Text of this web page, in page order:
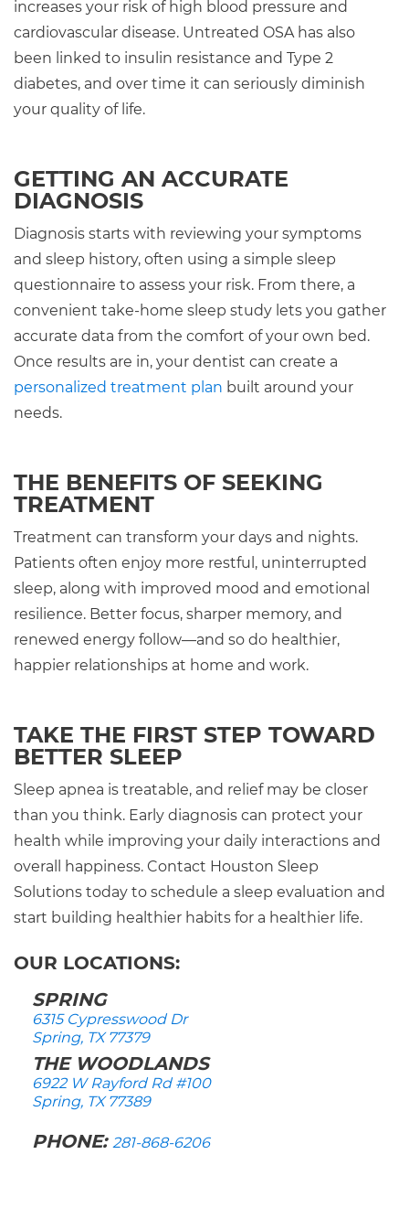
increases your risk of high blood pressure and
cardiovascular disease. Untreated OSA has also
been linked to insulin resistance and Type 2
diabetes, and over time it can seriously diminish
your quality of life.
GETTING AN ACCURATE
DIAGNOSIS
Diagnosis starts with reviewing your symptoms
and sleep history, often using a simple sleep
questionnaire to assess your risk. From there, a
convenient take-home sleep study lets you gather
accurate data from the comfort of your own bed.
Once results are in, your dentist can create a
personalized treatment plan built around your
needs.
THE BENEFITS OF SEEKING
TREATMENT
Treatment can transform your days and nights.
Patients often enjoy more restful, uninterrupted
sleep, along with improved mood and emotional
resilience. Better focus, sharper memory, and
renewed energy follow—and so do healthier,
happier relationships at home and work.
TAKE THE FIRST STEP TOWARD
BETTER SLEEP
Sleep apnea is treatable, and relief may be closer
than you think. Early diagnosis can protect your
health while improving your daily interactions and
overall happiness. Contact Houston Sleep
Solutions today to schedule a sleep evaluation and
start building healthier habits for a healthier life.
OUR LOCATIONS:
SPRING
6315 Cypresswood Dr
Spring, TX 77379
THE WOODLANDS
6922 W Rayford Rd #100
Spring, TX 77389
PHONE: 281-868-6206